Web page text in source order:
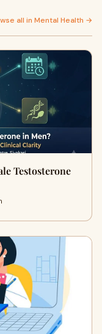
all in Mental Health →
Testosterone